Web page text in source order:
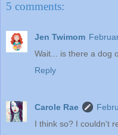
5 comments:
Jen Twimom
Wait... is there a dog
Reply
Carole Rae
I think so? I couldn't